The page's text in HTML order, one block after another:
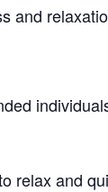
and
relax and